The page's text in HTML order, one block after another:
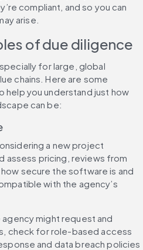
compliant, and so you can
arise.
of due diligence
for large, global
chains. Here are some
you understand just how
can be:
a new project
assess pricing, reviews from
secure the software is and
with the agency’s
might request and
check for role-based access
and data breach policies